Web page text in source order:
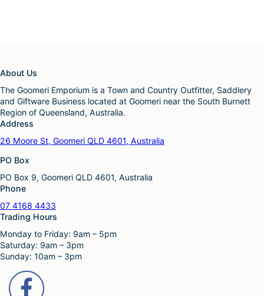
About Us
The Goomeri Emporium is a Town and Country Outfitter, Saddlery
and Giftware Business located at Goomeri near the South Burnett
Region of Queensland, Australia.
Address
26 Moore St, Goomeri QLD 4601, Australia
PO Box
PO Box 9, Goomeri QLD 4601, Australia
Phone
07 4168 4433
Trading Hours
Monday to Friday: 9am – 5pm
Saturday: 9am – 3pm
Sunday: 10am – 3pm